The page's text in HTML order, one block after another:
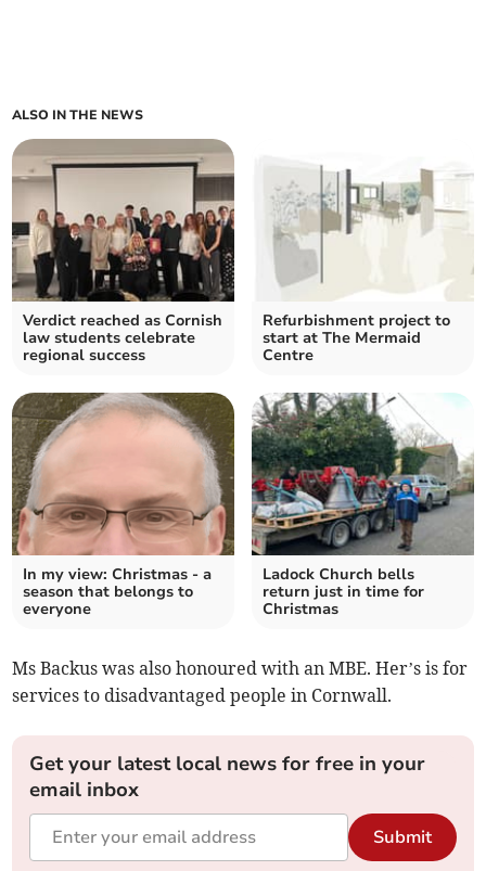
ALSO IN THE NEWS
Verdict reached as Cornish
law students celebrate
regional success
Refurbishment project to
start at The Mermaid
Centre
In my view: Christmas - a
season that belongs to
everyone
Ladock Church bells
return just in time for
Christmas
Ms Backus was also honoured with an MBE. Her’s is for
services to disadvantaged people in Cornwall.
Get your latest local news for free in your
email inbox
Submit